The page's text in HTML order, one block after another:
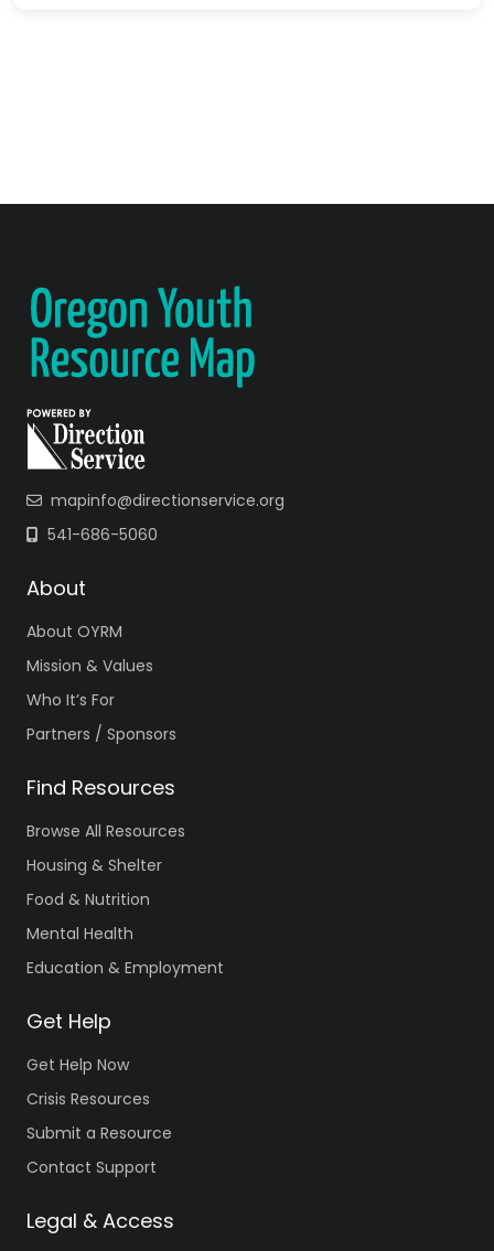
mapinfo@directionservice.org
541-686-5060
About
About OYRM
Mission & Values
Who It’s For
Partners / Sponsors
Find Resources
Browse All Resources
Housing & Shelter
Food & Nutrition
Mental Health
Education & Employment
Get Help
Get Help Now
Crisis Resources
Submit a Resource
Contact Support
Legal & Access